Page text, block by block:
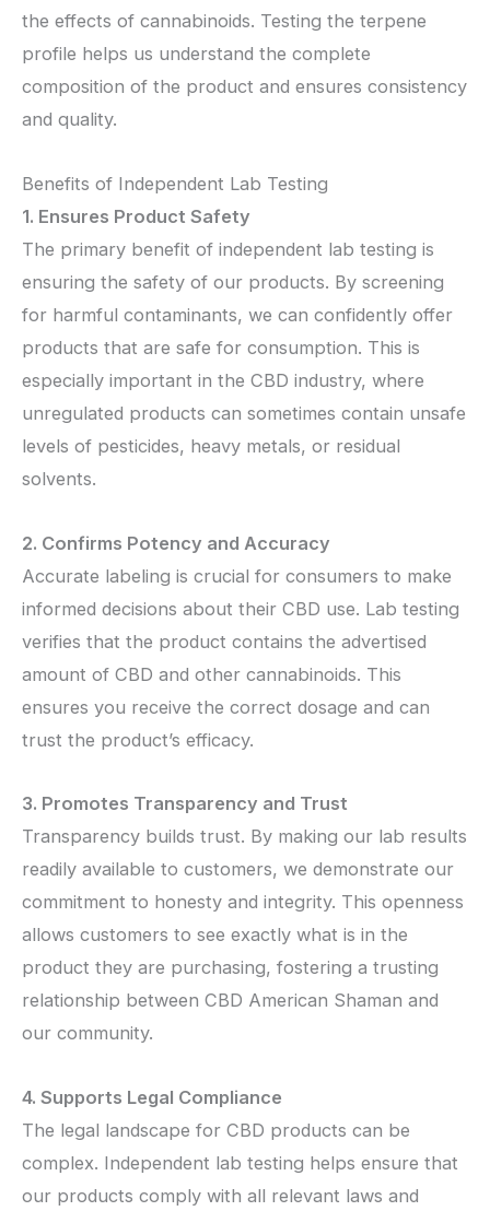
the effects of cannabinoids. Testing the terpene
profile helps us understand the complete
composition of the product and ensures consistency
and quality.
Benefits of Independent Lab Testing
1. Ensures Product Safety
The primary benefit of independent lab testing is
ensuring the safety of our products. By screening
for harmful contaminants, we can confidently offer
products that are safe for consumption. This is
especially important in the CBD industry, where
unregulated products can sometimes contain unsafe
levels of pesticides, heavy metals, or residual
solvents.
2. Confirms Potency and Accuracy
Accurate labeling is crucial for consumers to make
informed decisions about their CBD use. Lab testing
verifies that the product contains the advertised
amount of CBD and other cannabinoids. This
ensures you receive the correct dosage and can
trust the product’s efficacy.
3. Promotes Transparency and Trust
Transparency builds trust. By making our lab results
readily available to customers, we demonstrate our
commitment to honesty and integrity. This openness
allows customers to see exactly what is in the
product they are purchasing, fostering a trusting
relationship between CBD American Shaman and
our community.
4. Supports Legal Compliance
The legal landscape for CBD products can be
complex. Independent lab testing helps ensure that
our products comply with all relevant laws and